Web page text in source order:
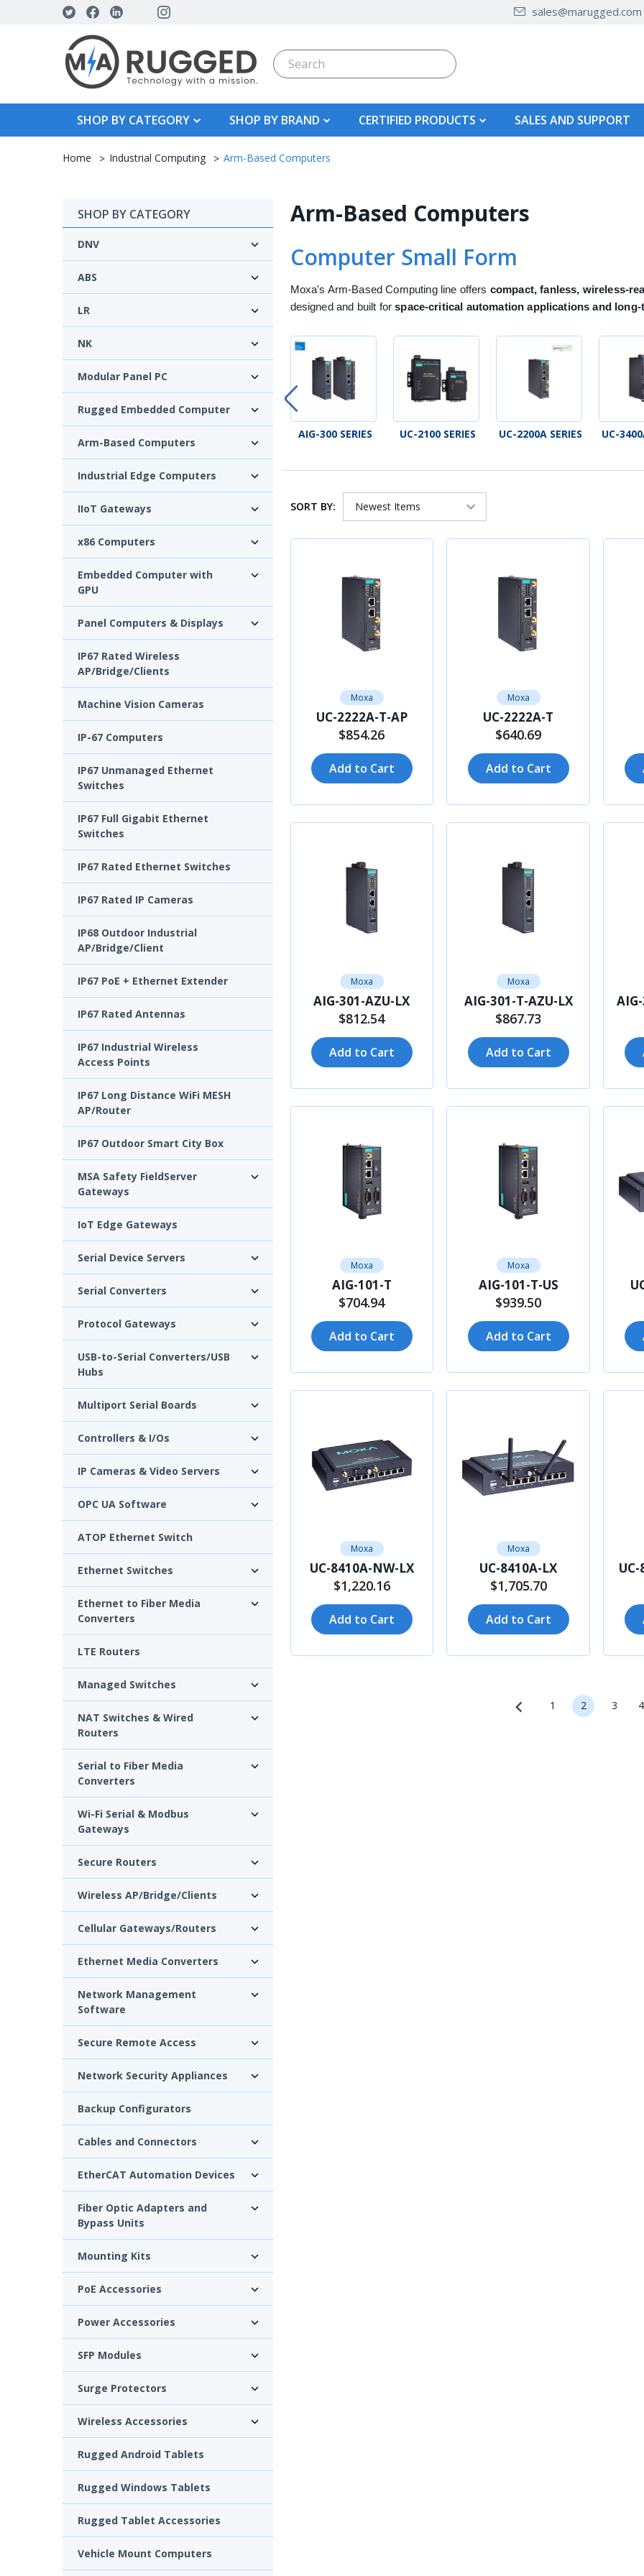
sales@marugged.com
Search
SHOP BY CATEGORY SHOP BY BRAND CERTIFIED PRODUCTS SALES AND SUPPORT
Home Industrial Computing Arm-Based Computers
SHOP BY CATEGORY
DNV
ABS
LR
NK
Modular Panel PC
Rugged Embedded Computer
Arm-Based Computers
Industrial Edge Computers
IIoT Gateways
x86 Computers
Embedded Computer with
GPU
Panel Computers & Displays
IP67 Rated Wireless
AP/Bridge/Clients
Machine Vision Cameras
IP-67 Computers
IP67 Unmanaged Ethernet
Switches
IP67 Full Gigabit Ethernet
Switches
IP67 Rated Ethernet Switches
IP67 Rated IP Cameras
IP68 Outdoor Industrial
AP/Bridge/Client
IP67 PoE + Ethernet Extender
IP67 Rated Antennas
IP67 Industrial Wireless
Access Points
IP67 Long Distance WiFi MESH
AP/Router
IP67 Outdoor Smart City Box
MSA Safety FieldServer
Gateways
IoT Edge Gateways
Serial Device Servers
Serial Converters
Protocol Gateways
USB-to-Serial Converters/USB
Hubs
Multiport Serial Boards
Controllers & I/Os
IP Cameras & Video Servers
OPC UA Software
ATOP Ethernet Switch
Ethernet Switches
Ethernet to Fiber Media
Converters
LTE Routers
Managed Switches
NAT Switches & Wired
Routers
Serial to Fiber Media
Converters
Wi-Fi Serial & Modbus
Gateways
Secure Routers
Wireless AP/Bridge/Clients
Cellular Gateways/Routers
Ethernet Media Converters
Network Management
Software
Secure Remote Access
Network Security Appliances
Backup Configurators
Cables and Connectors
EtherCAT Automation Devices
Fiber Optic Adapters and
Bypass Units
Mounting Kits
PoE Accessories
Power Accessories
SFP Modules
Surge Protectors
Wireless Accessories
Rugged Android Tablets
Rugged Windows Tablets
Rugged Tablet Accessories
Vehicle Mount Computers
Arm-Based Computers
Computer Small Form
Moxa's Arm-Based Computing line offers compact, fanless, wireless-
designed and built forspace-critical automation applications and long-
AIG-300 SERIES UC-2100 SERIES UC-2200A SERIES UC-
SORT BY:
Moxa
UC-2222A-T-AP
$854.26
Add to Cart
Moxa
UC-2222A-T
$640.69
Add to Cart
Moxa
AIG-301-AZU-LX
$812.54
Add to Cart
Moxa
AIG-301-T-AZU-LX
$867.73
Add to Cart
Moxa
AIG-101-T
$704.94
Add to Cart
Moxa
AIG-101-T-US
$939.50
Add to Cart
Moxa
UC-8410A-NW-LX
$1,220.16
Add to Cart
Moxa
UC-8410A-LX
$1,705.70
Add to Cart
1 2 3 4